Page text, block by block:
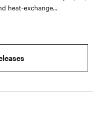
heat-exchange
integrators.